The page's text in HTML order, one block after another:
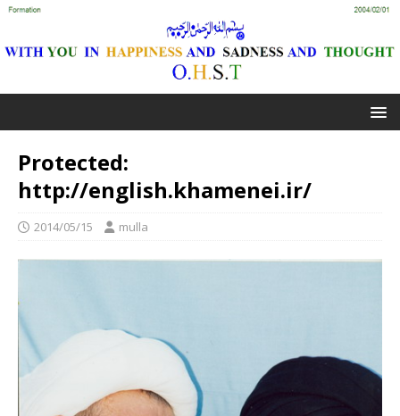
Protected:
http://english.khamenei.ir/
2014/05/15 mulla